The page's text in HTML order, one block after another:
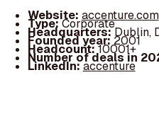
Website: accenture.com
Type:Corporate
Headquarters:Dublin,
Founded year: 2001
Headcount:10001+
Number of deals in
LinkedIn:accenture